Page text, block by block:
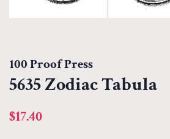
100 Proof Press
5635 Zodiac Tabula
Regular
$17.40